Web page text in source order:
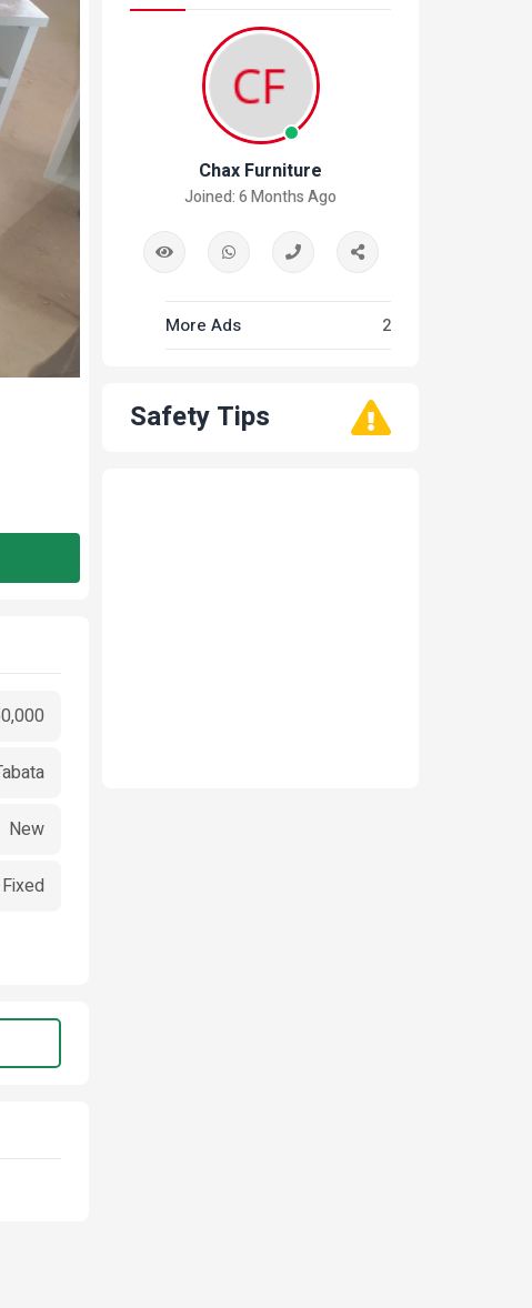
New
Fixed
Chax Furniture
Joined: 6 Months Ago
More Ads 2
Safety Tips